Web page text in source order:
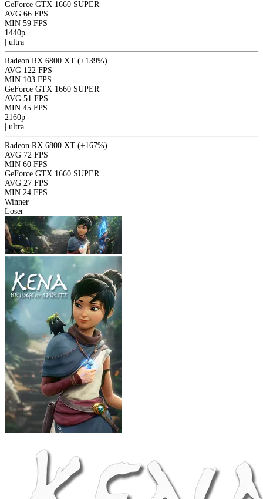
GeForce GTX 1660 SUPER
AVG 66 FPS
MIN 59 FPS
1440p
| ultra
Radeon RX 6800 XT (+139%)
AVG 122 FPS
MIN 103 FPS
GeForce GTX 1660 SUPER
AVG 51 FPS
MIN 45 FPS
2160p
| ultra
Radeon RX 6800 XT (+167%)
AVG 72 FPS
MIN 60 FPS
GeForce GTX 1660 SUPER
AVG 27 FPS
MIN 24 FPS
Winner
Loser